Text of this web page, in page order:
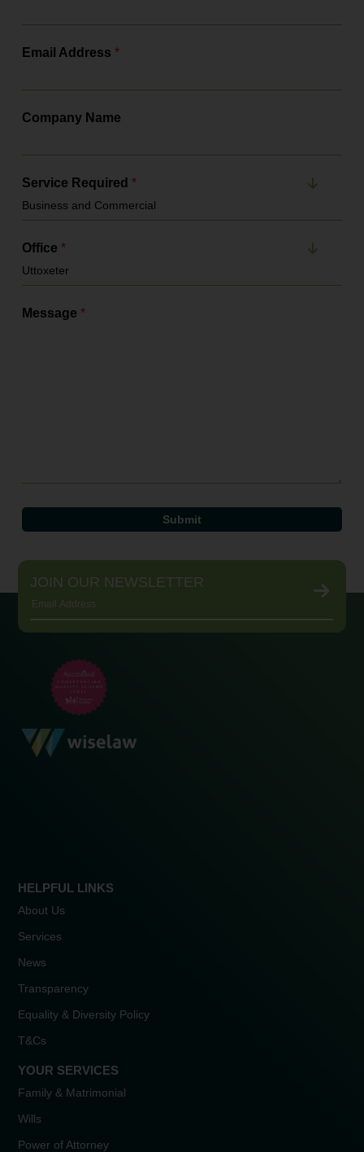
Email Address*
Company Name
Service Required*
Office*
Message*
JOIN OUR NEWSLETTER
HELPFUL LINKS
About Us
Services
News
Transparency
Equality & Diversity Policy
T&Cs
YOUR SERVICES
Family & Matrimonial
Wills
Power of Attorney